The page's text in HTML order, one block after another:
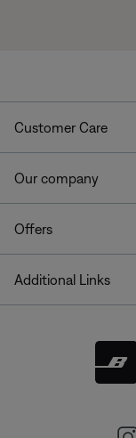
Customer Care
Our company
Offers
Additional Links